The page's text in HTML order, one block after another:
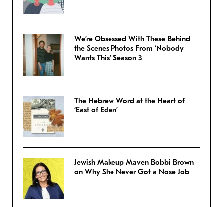
We’re Obsessed With These Behind
the Scenes Photos From ‘Nobody
Wants This’ Season 3
The Hebrew Word at the Heart of
‘East of Eden’
Jewish Makeup Maven Bobbi Brown
on Why She Never Got a Nose Job